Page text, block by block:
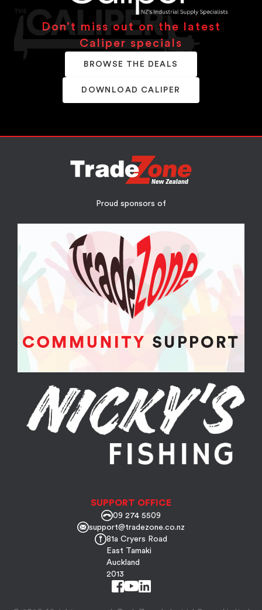
Don’t miss out on the latest
Caliper specials
BROWSE THE DEALS
DOWNLOAD CALIPER
Proud sponsors of
SUPPORT OFFICE
09 274 5509
support@tradezone.co.nz
81a Cryers Road
East Tamaki
Auckland
2013